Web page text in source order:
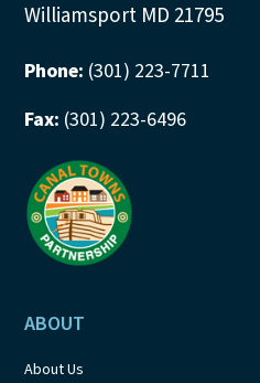
Williamsport MD 21795
Phone: (301) 223-7711
Fax: (301) 223-6496
ABOUT
About Us